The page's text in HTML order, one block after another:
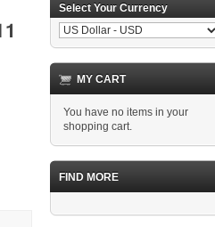
Select Your Currency
MY CART
You have no items in your
shopping cart.
FIND MORE